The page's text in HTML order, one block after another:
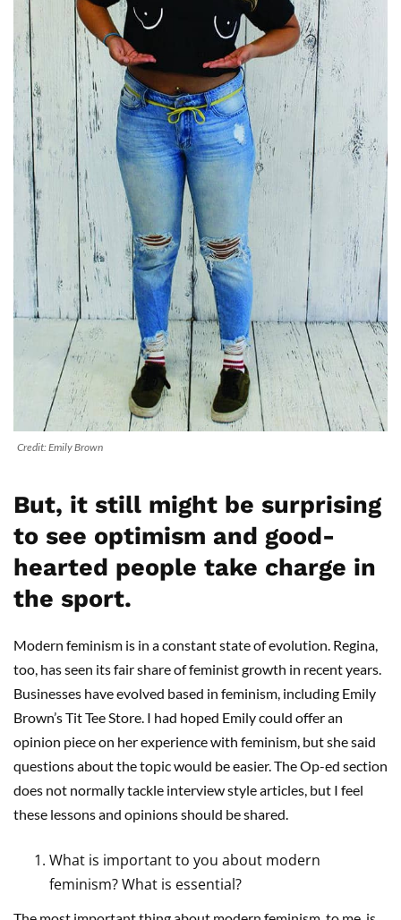
Credit: Emily Brown
But, it still might be surprising
to see optimism and good-
hearted people take charge in
the sport.
Modern feminism is in a constant state of evolution. Regina,
too, has seen its fair share of feminist growth in recent years.
Businesses have evolved based in feminism, including Emily
Brown’s Tit Tee Store. I had hoped Emily could offer an
opinion piece on her experience with feminism, but she said
questions about the topic would be easier. The Op-ed section
does not normally tackle interview style articles, but I feel
these lessons and opinions should be shared.
What is important to you about modern
feminism? What is essential?